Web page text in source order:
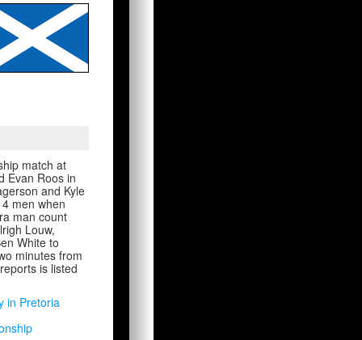
match at
Evan Roos in
and Kyle
men when
man count
Louw,
White to
minutes from
is listed
in Pretoria